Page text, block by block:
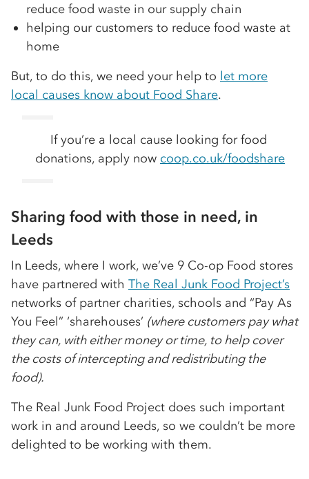
reduce food waste in our supply chain
helping our customers to reduce food waste at
home
But, to do this, we need your help to let more
local causes know about Food Share.
If you’re a local cause looking for food
donations, apply now coop.co.uk/foodshare
Sharing food with those in need, in
Leeds
In Leeds, where I work, we’ve 9 Co-op Food stores
have partnered with The Real Junk Food Project’s
networks of partner charities, schools and “Pay As
You Feel” ‘sharehouses’ (where customers pay what
they can, with either money or time, to help cover
the costs of intercepting and redistributing the
food).
The Real Junk Food Project does such important
work in and around Leeds, so we couldn’t be more
delighted to be working with them.